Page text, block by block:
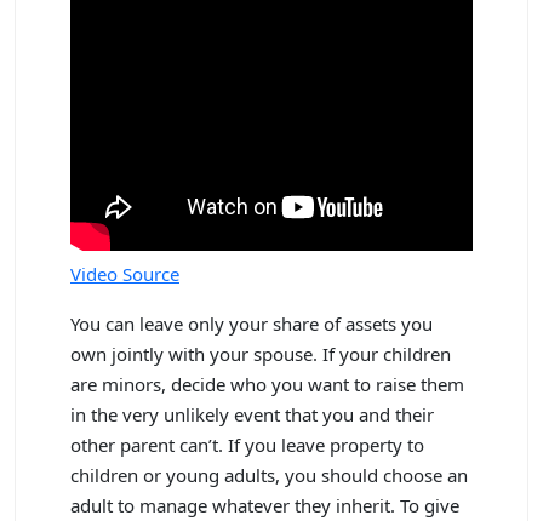
Video Source
You can leave only your share of assets you
own jointly with your spouse. If your children
are minors, decide who you want to raise them
in the very unlikely event that you and their
other parent can’t. If you leave property to
children or young adults, you should choose an
adult to manage whatever they inherit. To give